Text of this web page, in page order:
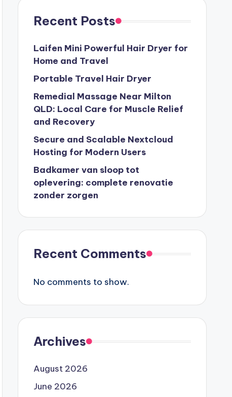
Recent Posts
Laifen Mini Powerful Hair Dryer for
Home and Travel
Portable Travel Hair Dryer
Remedial Massage Near Milton
QLD: Local Care for Muscle Relief
and Recovery
Secure and Scalable Nextcloud
Hosting for Modern Users
Badkamer van sloop tot
oplevering: complete renovatie
zonder zorgen
Recent Comments
No comments to show.
Archives
August 2026
June 2026